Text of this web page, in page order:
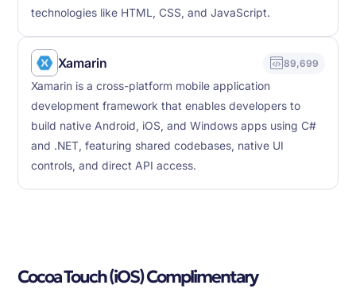
technologies like HTML, CSS, and JavaScript.
Xamarin 89,699
Xamarin is a cross-platform mobile application
development framework that enables developers to
build native Android, iOS, and Windows apps using C#
and .NET, featuring shared codebases, native UI
controls, and direct API access.
Cocoa Touch (iOS) Complimentary